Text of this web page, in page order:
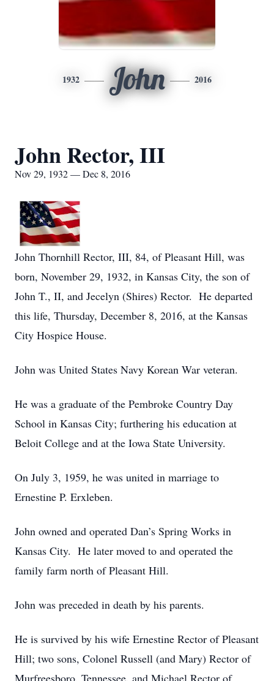
1932 John 2016
John Rector, III
Nov 29, 1932 — Dec 8, 2016
John Thornhill Rector, III, 84, of Pleasant Hill, was
born, November 29, 1932, in Kansas City, the son of
John T., II, and Jecelyn (Shires) Rector. He departed
this life, Thursday, December 8, 2016, at the Kansas
City Hospice House.
John was United States Navy Korean War veteran.
He was a graduate of the Pembroke Country Day
School in Kansas City; furthering his education at
Beloit College and at the Iowa State University.
On July 3, 1959, he was united in marriage to
Ernestine P. Erxleben.
John owned and operated Dan’s Spring Works in
Kansas City. He later moved to and operated the
family farm north of Pleasant Hill.
John was preceded in death by his parents.
He is survived by his wife Ernestine Rector of Pleasant
Hill; two sons, Colonel Russell (and Mary) Rector of
Murfreesboro, Tennessee, and Michael Rector of